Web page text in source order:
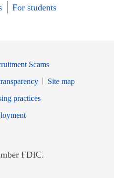
For students
Scams
Site map
window
practices
Opens in new window
FDIC.
in new window